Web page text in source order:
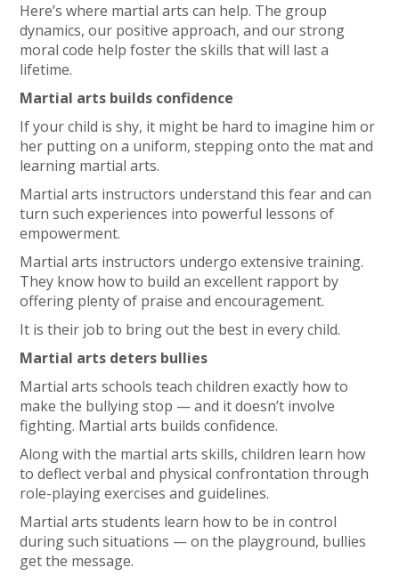
Here’s where martial arts can help. The group
dynamics, our positive approach, and our strong
moral code help foster the skills that will last a
lifetime.
Martial arts builds confidence
If your child is shy, it might be hard to imagine him or
her putting on a uniform, stepping onto the mat and
learning martial arts.
Martial arts instructors understand this fear and can
turn such experiences into powerful lessons of
empowerment.
Martial arts instructors undergo extensive training.
They know how to build an excellent rapport by
offering plenty of praise and encouragement.
It is their job to bring out the best in every child.
Martial arts deters bullies
Martial arts schools teach children exactly how to
make the bullying stop — and it doesn’t involve
fighting. Martial arts builds confidence.
Along with the martial arts skills, children learn how
to deflect verbal and physical confrontation through
role-playing exercises and guidelines.
Martial arts students learn how to be in control
during such situations — on the playground, bullies
get the message.